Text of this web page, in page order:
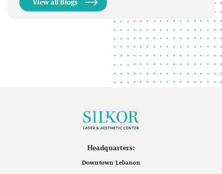
View all Blogs
Headquarters:
Downtown Lebanon